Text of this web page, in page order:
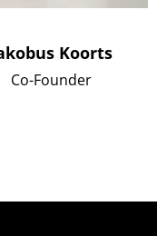
Koorts
Co-Founder